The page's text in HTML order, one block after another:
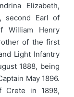
Elizabeth,
second Earl of
William Henry
of the first
Light Infantry
1888, being
May 1896.
Crete in 1898,